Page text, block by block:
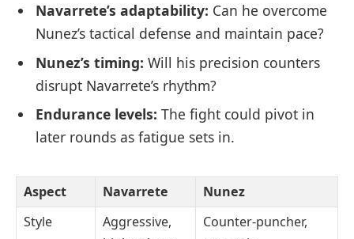
Navarrete’s adaptability: Can he overcome
Nunez’s tactical defense and maintain pace?
Nunez’s timing: Will his precision counters
disrupt Navarrete’s rhythm?
Endurance levels: The fight could pivot in
later rounds as fatigue sets in.
Aspect Navarrete
Nunez
Style
Aggressive,
Counter-puncher,